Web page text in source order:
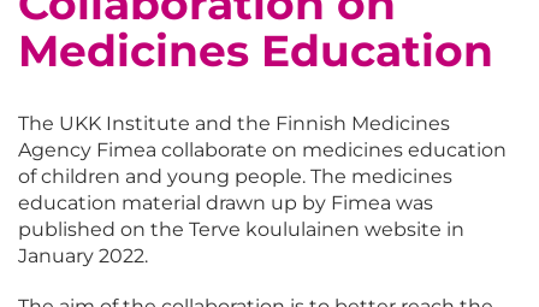
Medicines Education
The UKK Institute and the Finnish Medicines
Agency Fimea collaborate on medicines education
of children and young people. The medicines
education material drawn up by Fimea was
published on the Terve koululainen website in
January 2022.